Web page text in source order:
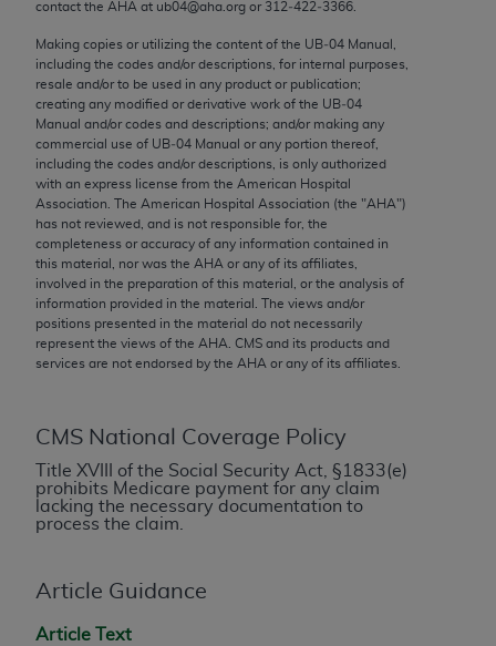
contact the AHA at ub04@aha.org or 312‐422‐3366.
Making copies or utilizing the content of the UB‐04 Manual,
including the codes and/or descriptions, for internal purposes,
resale and/or to be used in any product or publication;
creating any modified or derivative work of the UB‐04
Manual and/or codes and descriptions; and/or making any
commercial use of UB‐04 Manual or any portion thereof,
including the codes and/or descriptions, is only authorized
with an express license from the American Hospital
Association. The American Hospital Association (the "AHA")
has not reviewed, and is not responsible for, the
completeness or accuracy of any information contained in
this material, nor was the AHA or any of its affiliates,
involved in the preparation of this material, or the analysis of
information provided in the material. The views and/or
positions presented in the material do not necessarily
represent the views of the AHA . CMS and its products and
services are not endorsed by the AHA or any of its affiliates.
CMS National Coverage Policy
Title XVIII of the Social Security Act, §1833(e)
prohibits Medicare payment for any claim
lacking the necessary documentation to
process the claim.
Article Guidance
Article Text
CPT is provided “as is” without warranty of any
kind, either expressed or implied, including but not
limited to, the implied warranties of
merchantability and fitness for a particular
purpose. Fee schedules, relative value units,
conversion factors and/or related components are
not assigned by the AMA, are not part of CPT, and
the AMA is not recommending their use. The AMA
does not directly or indirectly practice medicine or
dispense medical services. The responsibility for
the content of the following materials is with CMS
and no endorsement by the AMA is intended or
implied. The AMA disclaims responsibility for any
contained or not contained in the materials. This
Agreement will terminate upon notice if you violate
its terms. The AMA is a third party beneficiary to
this Agreement.
the copyright holder. Any questions pertaining to